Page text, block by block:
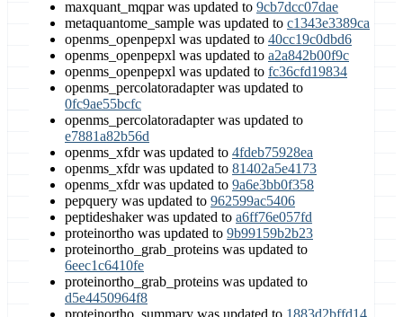
maxquant_mqpar was updated to 9cb7dcc07dae
metaquantome_sample was updated to c1343e3389ca
openms_openpepxl was updated to 40cc19c0dbd6
openms_openpepxl was updated to a2a842b00f9c
openms_openpepxl was updated to fc36cfd19834
openms_percolatoradapter was updated to
0fc9ae55bcfc
openms_percolatoradapter was updated to
e7881a82b56d
openms_xfdr was updated to 4fdeb75928ea
openms_xfdr was updated to 81402a5e4173
openms_xfdr was updated to 9a6e3bb0f358
pepquery was updated to 962599ac5406
peptideshaker was updated to a6ff76e057fd
proteinortho was updated to 9b99159b2b23
proteinortho_grab_proteins was updated to
6eec1c6410fe
proteinortho_grab_proteins was updated to
d5e4450964f8